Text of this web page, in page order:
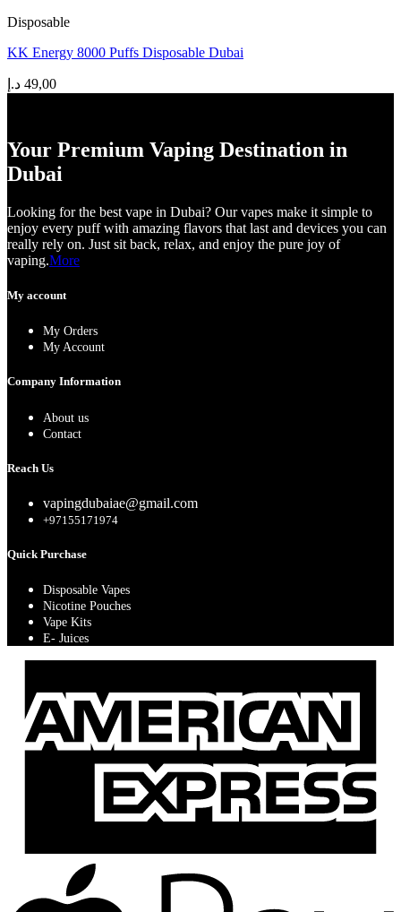
Disposable
KK Energy 8000 Puffs Disposable Dubai
49,00 د.إ
Your Premium Vaping Destination in
Dubai
Looking for the best vape in Dubai? Our vapes make it simple to
enjoy every puff with amazing flavors that last and devices you can
really rely on. Just sit back, relax, and enjoy the pure joy of
vaping.More
My account
My Orders
My Account
Company Information
About us
Contact
Reach Us
vapingdubaiae@gmail.com
+97155171974
Quick Purchase
Disposable Vapes
Nicotine Pouches
Vape Kits
E- Juices